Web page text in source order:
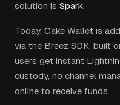
solution is Spark.
Today, Cake Wallet is
via the Breez SDK, built
users get instant
custody, no channel
online to receive funds.